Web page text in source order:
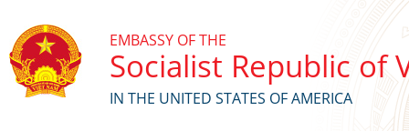
EMBASSY OF THE
Socialist Republic of
IN THE UNITED STATES OF AMERICA